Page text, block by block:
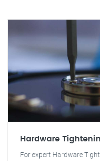
Hardware
For expert Hardware